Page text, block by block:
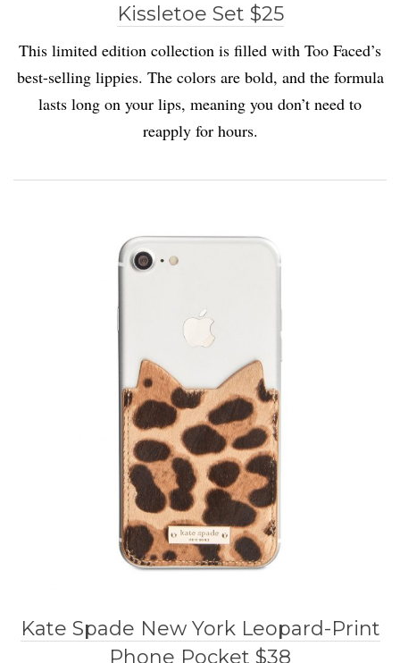
Kissletoe Set $25
This limited edition collection is filled with Too Faced’s
best-selling lippies. The colors are bold, and the formula
lasts long on your lips, meaning you don’t need to
reapply for hours.
Kate Spade New York Leopard-Print
Phone Pocket $38